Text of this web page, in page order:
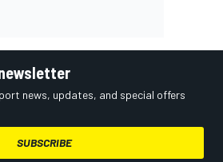
news, updates, and special offers
SUBSCRIBE